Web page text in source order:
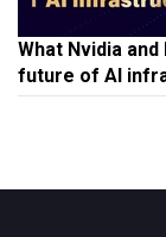
What Nvidia
future of AI